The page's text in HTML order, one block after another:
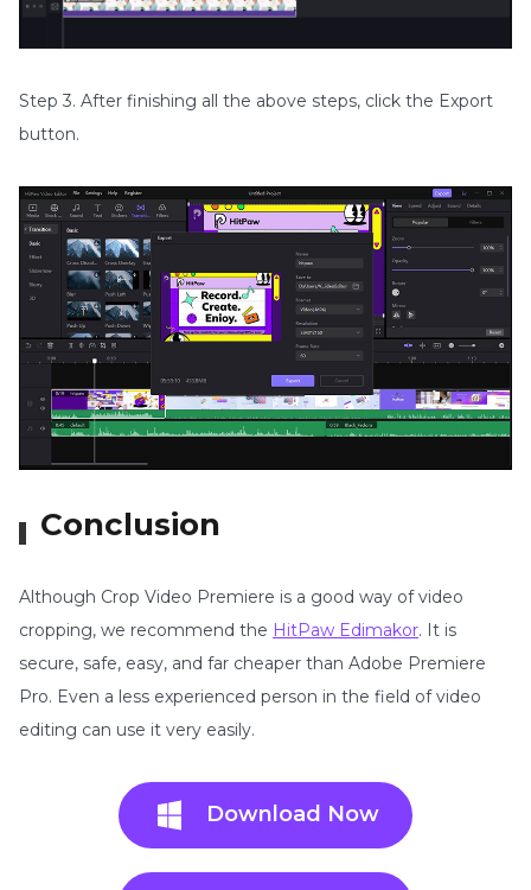
Step 3. After finishing all the above steps, click the Export
button.
Conclusion
Although Crop Video Premiere is a good way of video
cropping, we recommend the HitPaw Edimakor. It is
secure, safe, easy, and far cheaper than Adobe Premiere
Pro. Even a less experienced person in the field of video
editing can use it very easily.
Download Now